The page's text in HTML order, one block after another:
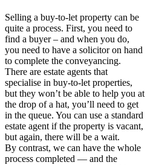
Selling a buy-to-let property can be
quite a process. First, you need to
find a buyer – and when you do,
you need to have a solicitor on hand
to complete the conveyancing.
There are estate agents that
specialise in buy-to-let properties,
but they won’t be able to help you at
the drop of a hat, you’ll need to get
in the queue. You can use a standard
estate agent if the property is vacant,
but again, there will be a wait.
By contrast, we can have the whole
process completed — and the